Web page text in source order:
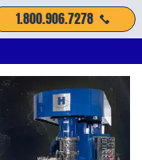
1.800.906.7278